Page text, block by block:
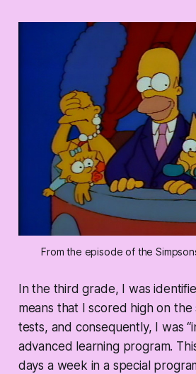
From the episode of the
In the third grade, I was
means that I scored high on the
tests, and consequently, I was
advanced learning program.
days a week in a special